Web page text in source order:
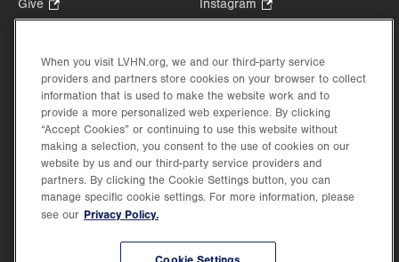
Give
Opens
new
tab.
Health Tips, News & Stories
Events
Shop.
Opens
in
new
tab.
Price Transparency
in
tab.
Instagram
Opens
new
tab.
in
new
When you visit LVHN.org, we and our third-party service
providers and partners store cookies on your browser to collect
information that is used to make the website work and to
provide a more personalized web experience. By clicking
“Accept Cookies” or continuing to use this website without
making a selection, you consent to the use of cookies on our
website by us and our third-party service providers and
partners. By clicking the Cookie Settings button, you can
manage specific cookie settings. For more information, please
see our Privacy Policy.